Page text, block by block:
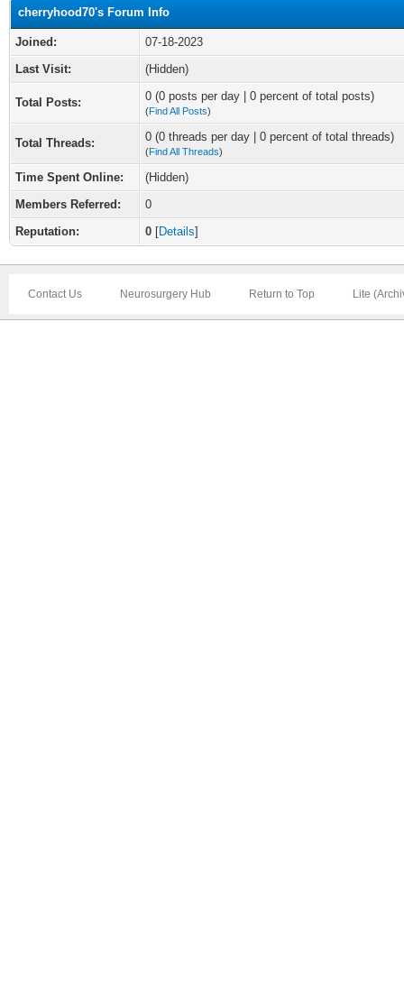
cherryhood70's Forum Info
Joined:
07-18-2023
Last Visit:
(Hidden)
Total Posts: 0 (0 posts per day | 0 percent of total posts)
(Find All Posts)
Total Threads: 0 (0 threads per day | 0 percent of total threads)
(Find All Threads)
Time Spent Online:
(Hidden)
Members Referred:
0
Reputation:
0 [Details]
Contact Us Neurosurgery Hub Return to Top Lite